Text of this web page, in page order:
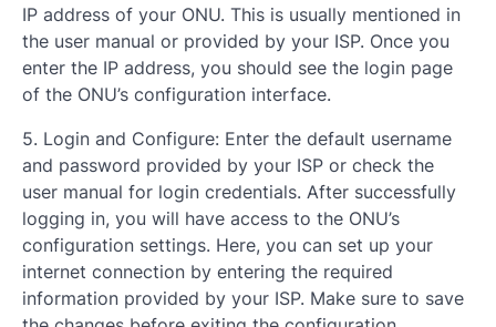
IP address of your ONU. This is usually mentioned in
the user manual or provided by your ISP. Once you
enter the IP address, you should see the login page
of the ONU’s configuration interface.
5. Login and Configure: Enter the default username
and password provided by your ISP or check the
user manual for login credentials. After successfully
logging in, you will have access to the ONU’s
configuration settings. Here, you can set up your
internet connection by entering the required
information provided by your ISP. Make sure to save